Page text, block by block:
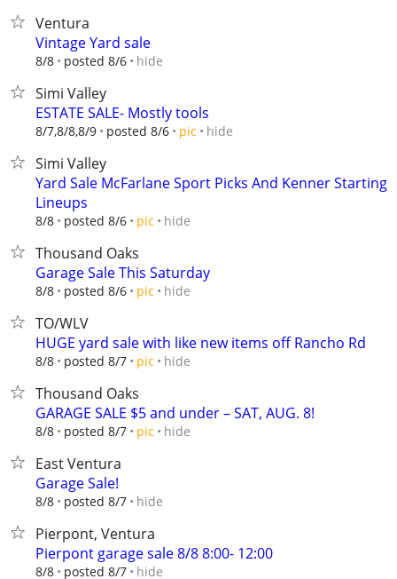
Ventura
Vintage Yard sale
8/8 posted 8/6 hide
Simi Valley
ESTATE SALE- Mostly tools
8/7,8/8,8/9 posted 8/6 pic hide
Simi Valley
Yard Sale McFarlane Sport Picks And Kenner Starting
Lineups
8/8 posted 8/6 pic hide
Thousand Oaks
Garage Sale This Saturday
8/8 posted 8/6 pic hide
TO/WLV
HUGE yard sale with like new items off Rancho Rd
8/8 posted 8/7 pic hide
Thousand Oaks
GARAGE SALE $5 and under – SAT, AUG. 8!
8/8 posted 8/7 pic hide
East Ventura
Garage Sale!
8/8 posted 8/7 hide
Pierpont, Ventura
Pierpont garage sale 8/8 8:00- 12:00
8/8 posted 8/7 hide